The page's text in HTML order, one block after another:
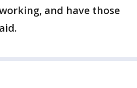
and have those